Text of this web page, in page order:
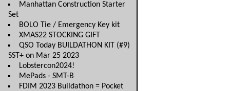
Manhattan Construction Starter
Set
BOLO Tie / Emergency Key kit
XMAS22 STOCKING GIFT
QSO Today BUILDATHON KIT (#9)
SST+ on Mar 25 2023
Lobstercon2024!
MePads - SMT-B
FDIM 2023 Buildathon = Pocket